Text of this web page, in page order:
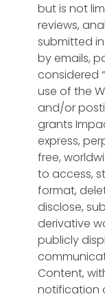
but is not
reviews,
submitted
by emails,
considered
use of the
and/or
grants
express,
free,
to access,
format,
disclose,
derivative
publicly
Content,
notification